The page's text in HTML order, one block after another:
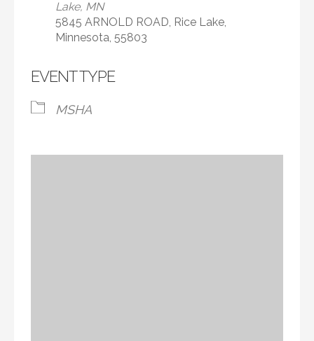
Lake, MN
5845 ARNOLD ROAD, Rice Lake,
Minnesota, 55803
EVENT TYPE
MSHA